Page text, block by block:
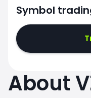
Symbol
About